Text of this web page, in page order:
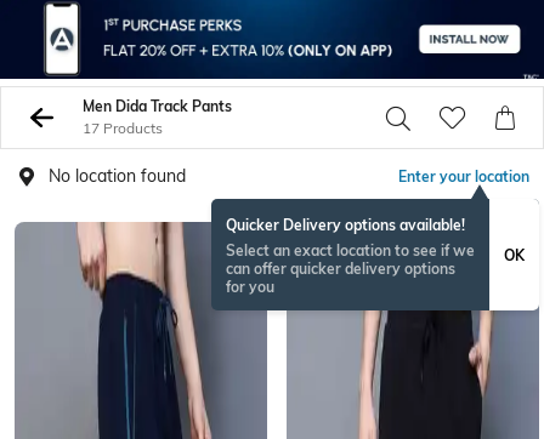
Men Dida Track Pants
17 Products
No location found Enter your location
Quicker Delivery options available!
Select an exact location to see if we
can offer quicker delivery options
for you
OK